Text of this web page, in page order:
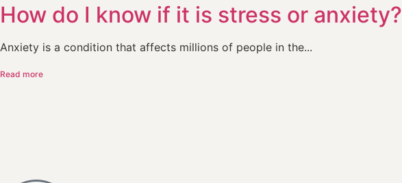
How do I know if it is stress or anxiety?
Anxiety is a condition that affects millions of people in the...
Read more